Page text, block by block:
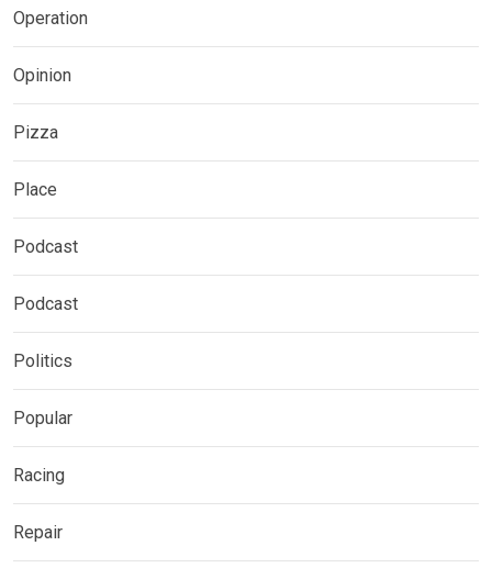
Operation
Opinion
Pizza
Place
Podcast
Podcast
Politics
Popular
Racing
Repair